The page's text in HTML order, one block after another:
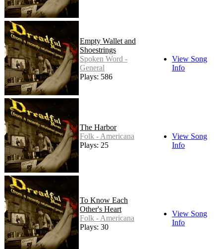
Empty Wallet and
Shoestrings
Spoken Word -
General
Plays: 586
View Song
Info
The Harbor
Folk - Americana
Plays: 25
View Song
Info
To Know Each
Other's Heart
Folk - Americana
Plays: 30
View Song
Info